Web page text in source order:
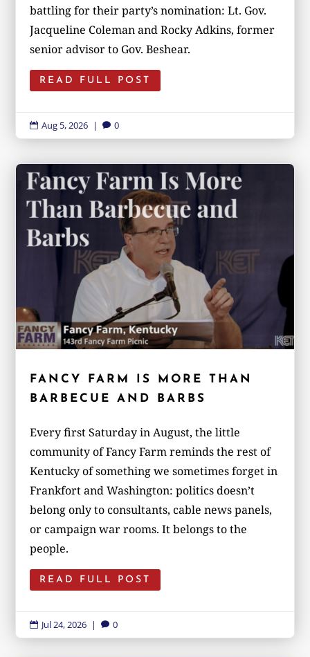
battling for their party’s nomination: Lt. Gov.
Jacqueline Coleman and Rocky Adkins, former
senior advisor to Gov. Beshear.
READ FULL POST
 Aug 5, 2026 |  0
FANCY FARM IS MORE THAN
BARBECUE AND BARBS
Every first Saturday in August, the little
community of Fancy Farm reminds the rest of
Kentucky of something we sometimes forget in
Frankfort and Washington: politics doesn’t
belong only to consultants, cable news panels,
or campaign war rooms. It belongs to the
people.
READ FULL POST
 Jul 24, 2026 |  0